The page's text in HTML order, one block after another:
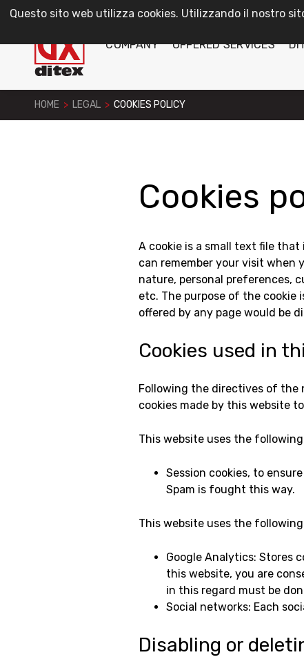
Questo sito web utilizza cookies. Utilizzando il nostro
COMPANY
OFFERED SERVICES
HOME > LEGAL > COOKIES POLICY
Cookies
A cookie is a small text file
can remember your visit when
nature, personal preferences,
etc. The purpose of the
offered by any page would be
Cookies used in
Following the directives of the
cookies made by this website
This website uses the
Session cookies, to
Spam is fought this way.
This website uses the
Google Analytics: Stores
this website, you are
in this regard must be
Social networks: Each
Disabling or